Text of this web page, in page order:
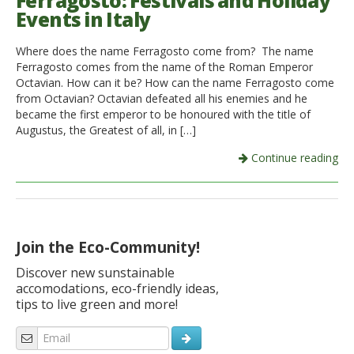
Italiano
Events in Italy
Where does the name Ferragosto come from? The name
Ferragosto comes from the name of the Roman Emperor
Octavian. How can it be? How can the name Ferragosto come
from Octavian? Octavian defeated all his enemies and he
became the first emperor to be honoured with the title of
Augustus, the Greatest of all, in […]
Continue reading
Join the Eco-Community!
Discover new sunstainable
accomodations, eco-friendly ideas,
tips to live green and more!